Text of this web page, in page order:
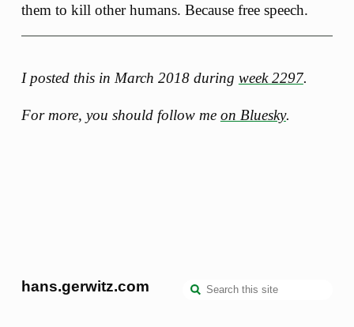
them to kill other humans. Because free speech.
I posted this in March 2018 during week 2297.
For more, you should follow me on Bluesky.
hans.gerwitz.com